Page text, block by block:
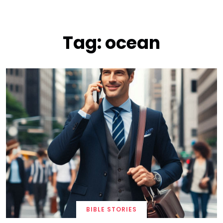
Tag:ocean
BIBLE STORIES